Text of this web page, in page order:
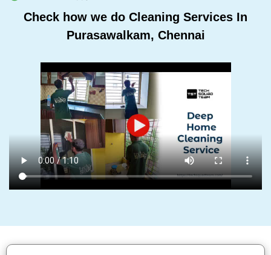
Check how we do Cleaning Services In
Purasawalkam, Chennai